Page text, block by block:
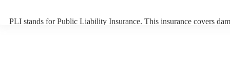
PLI stands for Public Liability Insurance. This insurance covers